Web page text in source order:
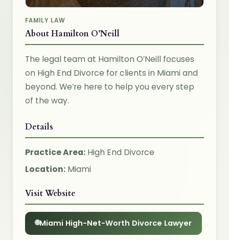
FAMILY LAW
About Hamilton O’Neill
The legal team at Hamilton O’Neill focuses
on High End Divorce for clients in Miami and
beyond. We’re here to help you every step
of the way.
Details
Practice Area: High End Divorce
Location: Miami
Visit Website
Miami High-Net-Worth Divorce Lawyer